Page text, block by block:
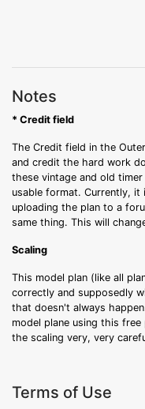
Notes
* Credit field
The Credit field in the
and credit the hard work
these vintage and old
usable format. Currently,
uploading the plan to a
same thing. This will
Scaling
This model plan (like all
correctly and supposedly
that doesn't always
model plane using this
the scaling very, very
Terms of Use